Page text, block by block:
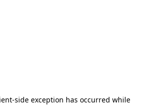
-side exception has occurred while